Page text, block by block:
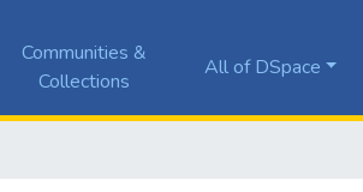
Communities &
Collections
All of DSpace